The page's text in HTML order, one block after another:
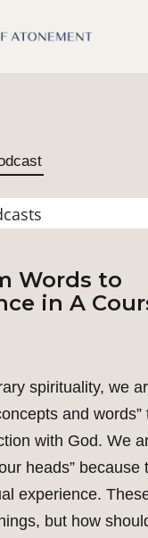
Words to
in A
spirituality, we
and words”
with God. We
heads” because
experience.
but how